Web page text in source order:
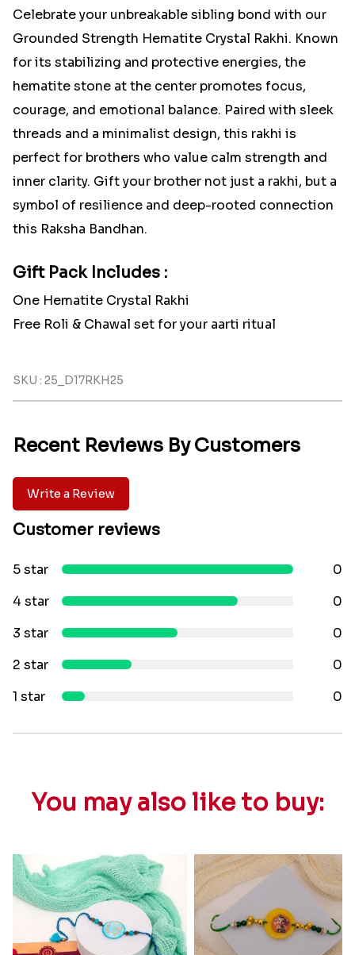
Celebrate your unbreakable sibling bond with our
Grounded Strength Hematite Crystal Rakhi. Known
for its stabilizing and protective energies, the
hematite stone at the center promotes focus,
courage, and emotional balance. Paired with sleek
threads and a minimalist design, this rakhi is
perfect for brothers who value calm strength and
inner clarity. Gift your brother not just a rakhi, but a
symbol of resilience and deep-rooted connection
this Raksha Bandhan.
Gift Pack Includes :
One Hematite Crystal Rakhi
Free Roli & Chawal set for your aarti ritual
SKU : 25_D17RKH25
Recent Reviews By Customers
Write a Review
Customer reviews
5 star
0
4 star
0
3 star
0
2 star
0
1 star
0
You may also like to buy: